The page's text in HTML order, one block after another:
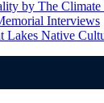
by The Climate
Interviews
Lakes Native